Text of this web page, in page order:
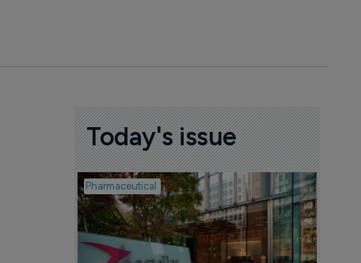
Today's issue
Pharmaceutical